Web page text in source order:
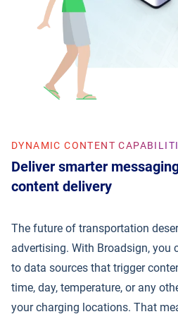
DYNAMIC CONTENT
Deliver smarter
content delivery
The future of transportation
advertising. With Broadsign, you
to data sources that trigger
time, day, temperature, or any
your charging locations. That